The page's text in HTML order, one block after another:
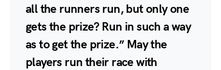
all the runners run, but only one
gets the prize? Run in such a way
as to get the prize.” May the
players run their race with